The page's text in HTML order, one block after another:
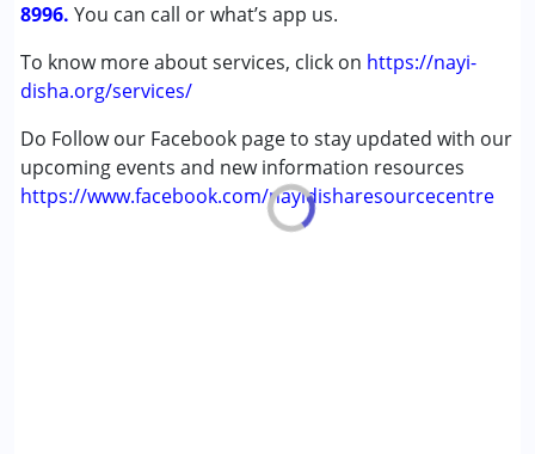
8996. You can call or what’s app us.
To know more about services, click on https://nayi-
disha.org/services/
Do Follow our Facebook page to stay updated with our
upcoming events and new information resources
https://www.facebook.com/nayidisharesourcecentre
Down Syndrome (DS)
Learning Disabilities (LD)
Multiple Disabilities (MD)
Age Group :0 - 5 years ,6 - 12 years ,13 - 17 years
,above 18 years